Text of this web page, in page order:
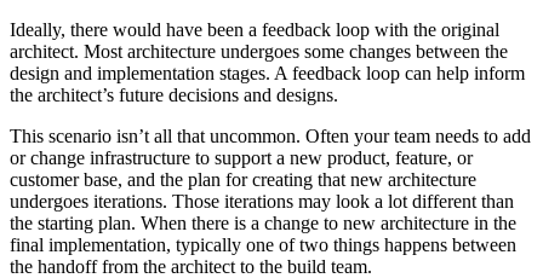
Ideally, there would have been a feedback loop with the original
architect. Most architecture undergoes some changes between the
design and implementation stages. A feedback loop can help inform
the architect’s future decisions and designs.
This scenario isn’t all that uncommon. Often your team needs to add
or change infrastructure to support a new product, feature, or
customer base, and the plan for creating that new architecture
undergoes iterations. Those iterations may look a lot different than
the starting plan. When there is a change to new architecture in the
final implementation, typically one of two things happens between
the handoff from the architect to the build team.